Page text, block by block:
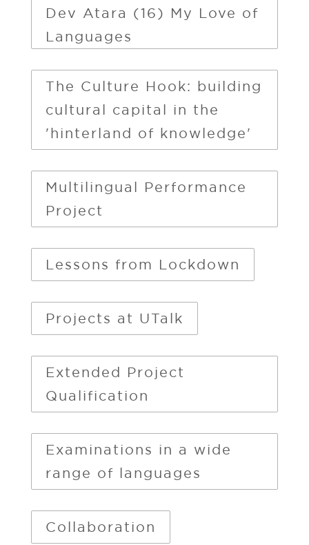
Dev Atara (16) My Love of
Languages
The Culture Hook: building
cultural capital in the
'hinterland of knowledge'
Multilingual Performance
Project
Lessons from Lockdown
Projects at UTalk
Extended Project
Qualification
Examinations in a wide
range of languages
Collaboration